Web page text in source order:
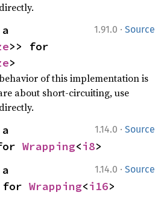
directly.
1.91.0 · Source
>
of this implementation is
about short-circuiting, use
directly.
1.14.0 · Source
Wrapping<i8>
1.14.0 · Source
for Wrapping<i16>